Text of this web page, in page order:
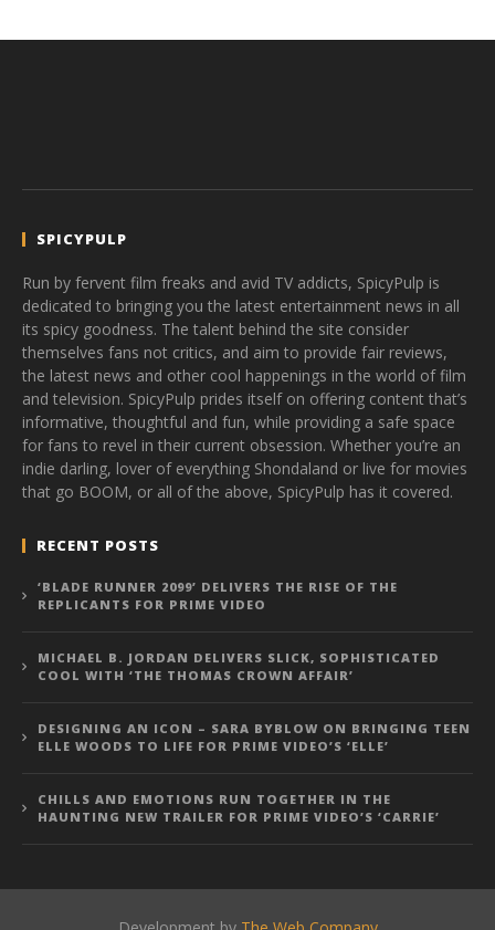
SPICYPULP
Run by fervent film freaks and avid TV addicts, SpicyPulp is
dedicated to bringing you the latest entertainment news in all
its spicy goodness. The talent behind the site consider
themselves fans not critics, and aim to provide fair reviews,
the latest news and other cool happenings in the world of film
and television. SpicyPulp prides itself on offering content that’s
informative, thoughtful and fun, while providing a safe space
for fans to revel in their current obsession. Whether you’re an
indie darling, lover of everything Shondaland or live for movies
that go BOOM, or all of the above, SpicyPulp has it covered.
RECENT POSTS
‘BLADE RUNNER 2099’ DELIVERS THE RISE OF THE
REPLICANTS FOR PRIME VIDEO
MICHAEL B. JORDAN DELIVERS SLICK, SOPHISTICATED
COOL WITH ‘THE THOMAS CROWN AFFAIR’
DESIGNING AN ICON – SARA BYBLOW ON BRINGING TEEN
ELLE WOODS TO LIFE FOR PRIME VIDEO’S ‘ELLE’
CHILLS AND EMOTIONS RUN TOGETHER IN THE
HAUNTING NEW TRAILER FOR PRIME VIDEO’S ‘CARRIE’